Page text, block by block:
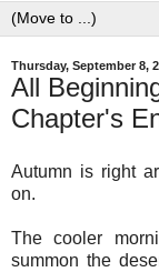
Thursday, September 8,
All
Chapter's
Autumn is right
on.
The cooler
summon the